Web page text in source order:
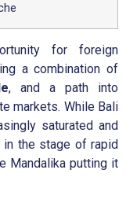
for foreign
a combination of
, and a path into
markets. While Bali
saturated and
the stage of rapid
Mandalika putting it